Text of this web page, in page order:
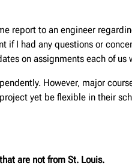
report to an engineer
I had any questions or
on assignments each of us
However, major
yet be flexible in their
are not from St. Louis.